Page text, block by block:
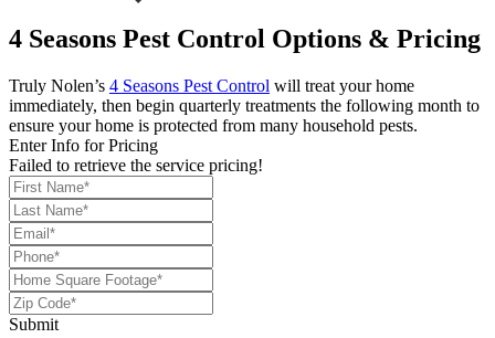
4 Seasons Pest Control Options & Pricing
Truly Nolen’s 4 Seasons Pest Control will treat your home
immediately, then begin quarterly treatments the following month to
ensure your home is protected from many household pests.
Enter Info for Pricing
Failed to retrieve the service pricing!
Submit